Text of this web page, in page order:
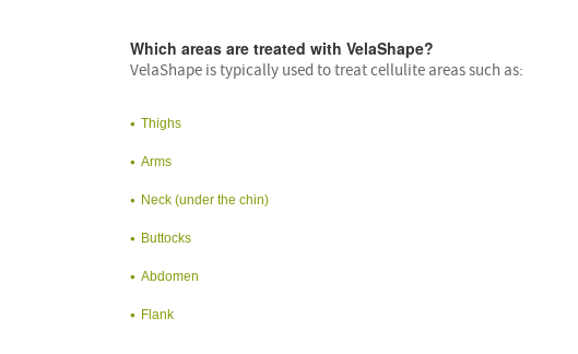
Which areas are treated with VelaShape?
VelaShape is typically used to treat cellulite areas such as:
Thighs
Arms
Neck (under the chin)
Buttocks
Abdomen
Flank